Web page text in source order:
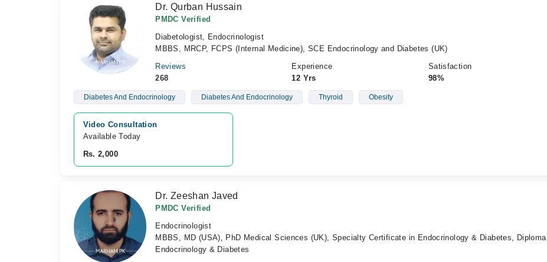
Dr. Qurban Hussain
PMDC Verified
Diabetologist, Endocrinologist
MBBS, MRCP, FCPS (Internal Medicine), SCE Endocrinology and Diabetes (UK)
Reviews
268
Experience
12 Yrs
Satisfaction
98%
Diabetes And Endocrinology Diabetes And Endocrinology Thyroid Obesity
Video Consultation
Available Today
Rs. 2,000
Dr. Zeeshan Javed
PMDC Verified
Endocrinologist
MBBS, MD (USA), PhD Medical Sciences (UK), Specialty Certificate in Endocrinology & Diabetes, Diploma
Endocrinology & Diabetes